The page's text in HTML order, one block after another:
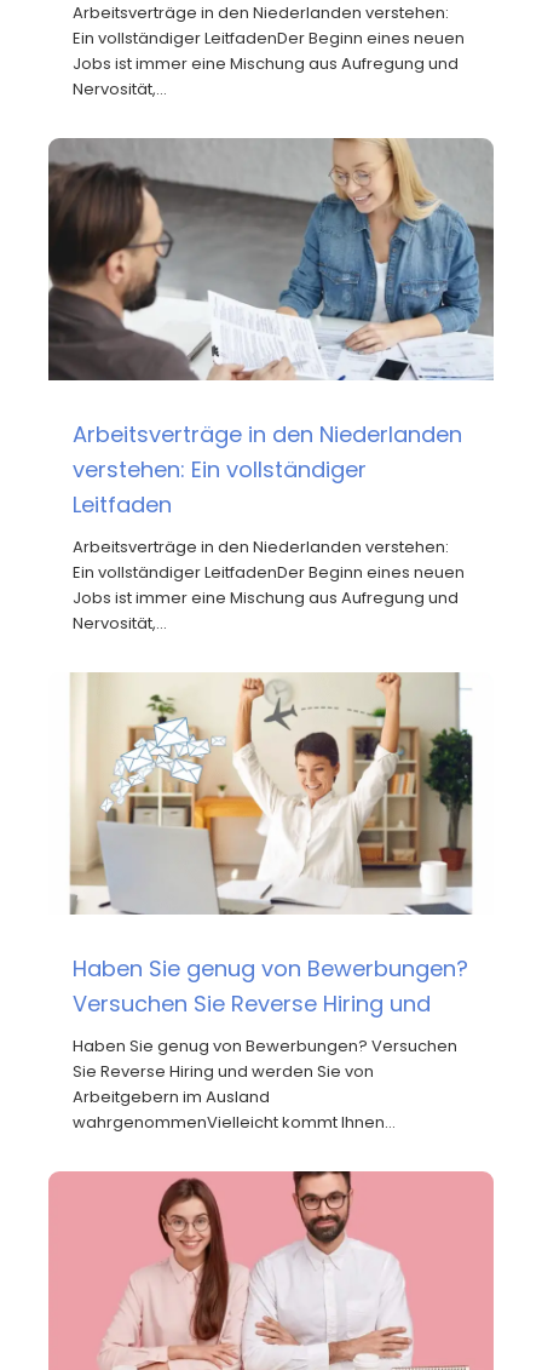
Arbeitsverträge in den Niederlanden verstehen:
Ein vollständiger LeitfadenDer Beginn eines neuen
Jobs ist immer eine Mischung aus Aufregung und
Nervosität,…
Arbeitsverträge in den Niederlanden
verstehen: Ein vollständiger
Leitfaden
Arbeitsverträge in den Niederlanden verstehen:
Ein vollständiger LeitfadenDer Beginn eines neuen
Jobs ist immer eine Mischung aus Aufregung und
Nervosität,…
Haben Sie genug von Bewerbungen?
Versuchen Sie Reverse Hiring und
Haben Sie genug von Bewerbungen? Versuchen
Sie Reverse Hiring und werden Sie von
Arbeitgebern im Ausland
wahrgenommenVielleicht kommt Ihnen…